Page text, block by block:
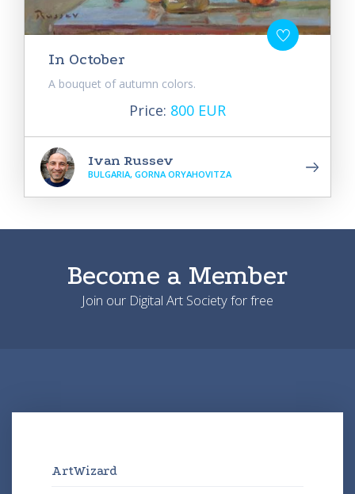
In October
A bouquet of autumn colors.
Price: 800 EUR
Ivan Russev
BULGARIA, GORNA ORYAHOVITZA
Become a Member
Join our Digital Art Society for free
ArtWizard